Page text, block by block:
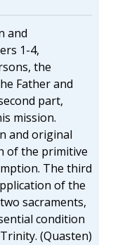
and
1-4,
the
Father and
part,
mission.
and original
of the primitive
The third
of the
sacraments,
condition
(Quasten)